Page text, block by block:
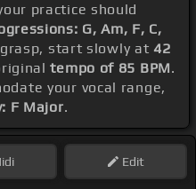
practice should
G, Am, F, C,
start slowly at42
tempo of 85 BPM.
your vocal range,
F Major.
Edit